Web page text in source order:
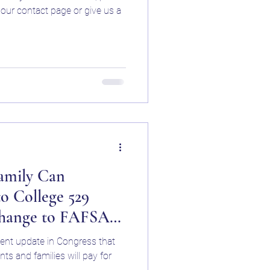
Buffalo NY
Speciali
in Western New
contact page or give us a
Can
College 529
to FAFSA
update in Congress that
and families will pay for